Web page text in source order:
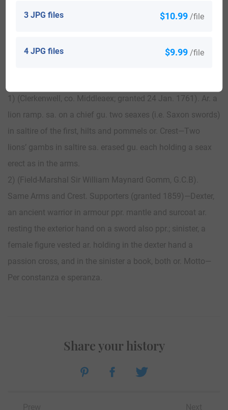
1) (Clerkenwell, co. Middleaex; granted 24 Jan. 1761). Ar. a
lion ramp. sa. on a chief gu. two seaxes (i.e. Saxon swords)
in saltire of the first, hilts and pommels or. Crest—Two
lions’ gambs in saltire sa. erased gu. each holding a seax
erect as in the arms.
2) (Field-Marshal Sir William Maynard Gomm, G.C.B).
Same Arms and Crest. Supporters (granted 1859)—Dexter,
an ancient warrior in armour ppr. mantle and surcoat ar.
resting the exterior hand on a sword also ppr.; sinister, a
female figure vested ar. holding in the dexter hand a
passion cross, and in the sinister a book, both or. Motto—
Per constanza e speranza.
Share your history
3 JPG files $10.99 /file
4 JPG files $9.99 /file